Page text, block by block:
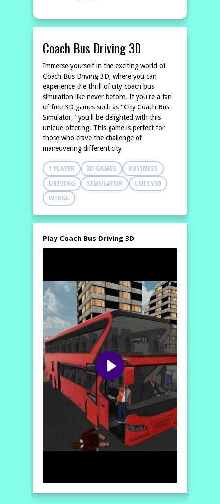
Coach Bus Driving 3D
Immerse yourself in the exciting world of
Coach Bus Driving 3D, where you can
experience the thrill of city coach bus
simulation like never before. If you're a fan
of free 3D games such as "City Coach Bus
Simulator," you'll be delighted with this
unique offering. This game is perfect for
those who crave the challenge of
maneuvering different city
1 PLAYER 3D GAMES BUSINESS
DRIVING SIMULATOR UNITY3D
WEBGL
Play Coach Bus Driving 3D